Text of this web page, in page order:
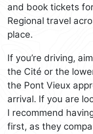
and book tickets
Regional travel
place.
If you’re driving,
the Cité or the
the Pont Vieux
arrival. If you are
I recommend
first, as they